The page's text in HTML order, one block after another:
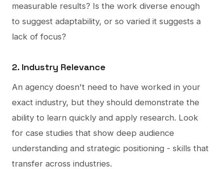
measurable results? Is the work diverse enough
to suggest adaptability, or so varied it suggests a
lack of focus?
2. Industry Relevance
An agency doesn't need to have worked in your
exact industry, but they should demonstrate the
ability to learn quickly and apply research. Look
for case studies that show deep audience
understanding and strategic positioning - skills that
transfer across industries.